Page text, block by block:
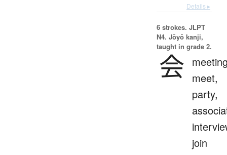
Details ▸
6 strokes. JLPT
N4. Jōyō kanji,
taught in grade 2.
会 meet,
party,
join